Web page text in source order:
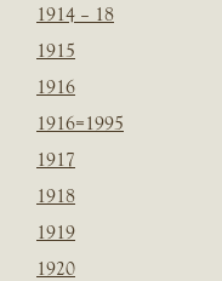
1914 – 18
1915
1916
1916=1995
1917
1918
1919
1920